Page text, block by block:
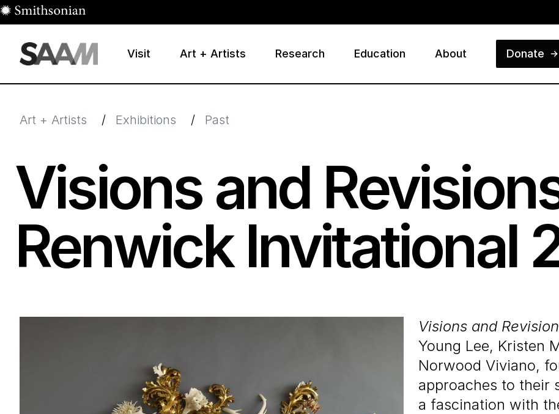
Skip to main content
Visit Art + Artists Research Education About Donate
Art + Artists / Exhibitions / Past
Visions and
Renwick Invitational
Visions and
Young Lee, Kristen
Norwood Viviano,
approaches to their
a fascination with